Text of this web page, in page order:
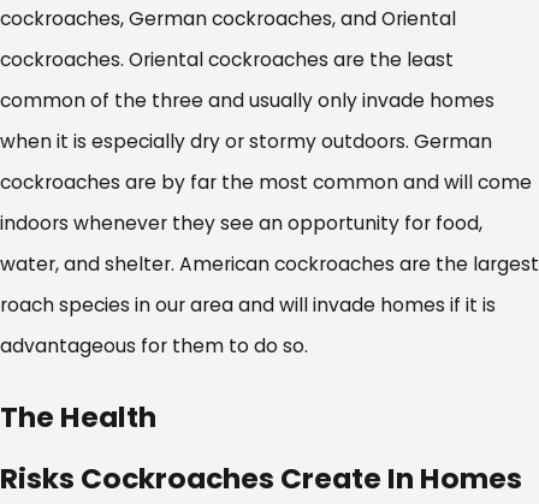
cockroaches, German cockroaches, and Oriental
cockroaches. Oriental cockroaches are the least
common of the three and usually only invade homes
when it is especially dry or stormy outdoors. German
cockroaches are by far the most common and will come
indoors whenever they see an opportunity for food,
water, and shelter. American cockroaches are the largest
roach species in our area and will invade homes if it is
advantageous for them to do so.
The Health
Risks Cockroaches Create In Homes